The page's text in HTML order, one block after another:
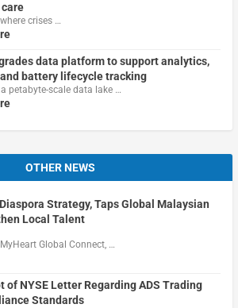
crises …
data platform to support analytics,
battery lifecycle tracking
petabyte-scale data lake …
OTHER NEWS
Strategy, Taps Global Malaysian
Local Talent
Global Connect, …
of NYSE Letter Regarding ADS Trading
Standards